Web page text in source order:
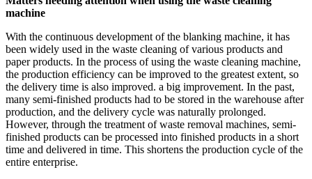
machine
With the continuous development of the blanking machine, it has
been widely used in the waste cleaning of various products and
paper products. In the process of using the waste cleaning machine,
the production efficiency can be improved to the greatest extent, so
the delivery time is also improved. a big improvement. In the past,
many semi-finished products had to be stored in the warehouse after
production, and the delivery cycle was naturally prolonged.
However, through the treatment of waste removal machines, semi-
finished products can be processed into finished products in a short
time and delivered in time. This shortens the production cycle of the
entire enterprise.